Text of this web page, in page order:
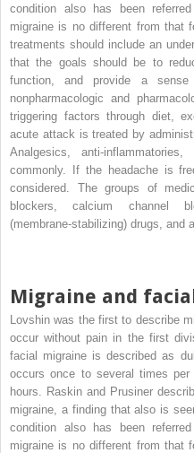
condition also has been
migraine is no different from that
treatments should include an
that the goals should be to
function, and provide a
nonpharmacologic and
triggering factors through diet,
acute attack is treated by
Analgesics, anti-
commonly. If the headache is
considered. The groups of
blockers, calcium channel
(membrane-stabilizing) drugs, and
Migraine and
Lovshin was the first to describe
occur without pain in the first
facial migraine is described as
occurs once to several times
hours. Raskin and Prusiner
migraine, a finding that also is
condition also has been
migraine is no different from that